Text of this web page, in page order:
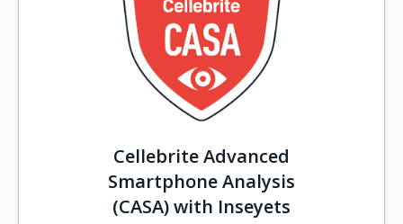
Cellebrite Advanced
Smartphone Analysis
(CASA) with Inseyets